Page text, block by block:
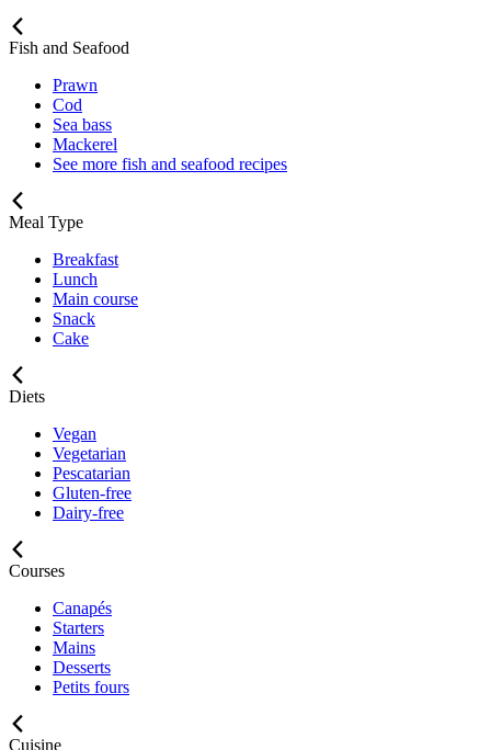
Fish and Seafood
Prawn
Cod
Sea bass
Mackerel
See more fish and seafood recipes
Meal Type
Breakfast
Lunch
Main course
Snack
Cake
Diets
Vegan
Vegetarian
Pescatarian
Gluten-free
Dairy-free
Courses
Canapés
Starters
Mains
Desserts
Petits fours
Cuisine